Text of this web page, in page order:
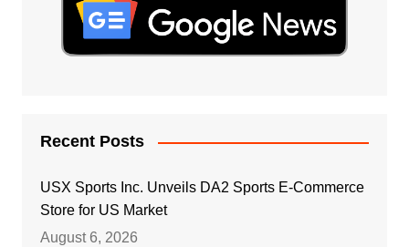
Recent Posts
USX Sports Inc. Unveils DA2 Sports E-Commerce
Store for US Market
August 6, 2026